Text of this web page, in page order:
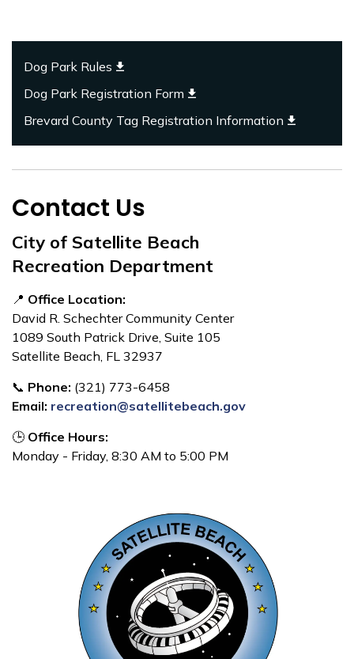
Dog Park Rules
Dog Park Registration Form
Brevard County Tag Registration Information
Contact Us
City of Satellite Beach
Recreation Department
📍 Office Location:
David R. Schechter Community Center
1089 South Patrick Drive, Suite 105
Satellite Beach, FL 32937
📞 Phone: (321) 773-6458
Email: recreation@satellitebeach.gov
🕒 Office Hours:
Monday - Friday, 8:30 AM to 5:00 PM